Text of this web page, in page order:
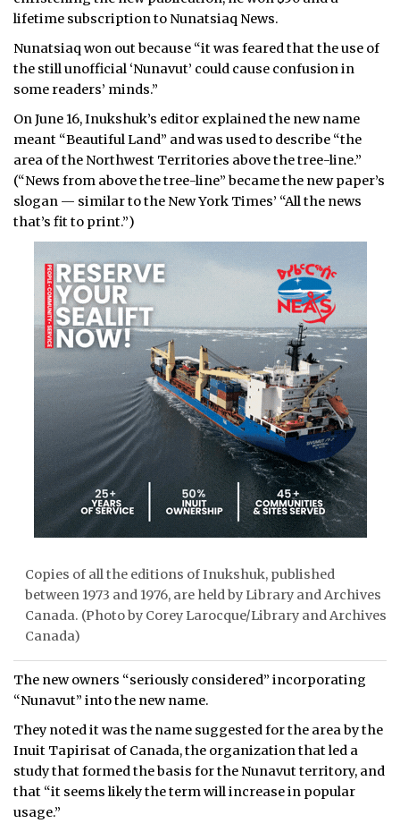
lifetime subscription to Nunatsiaq News.
Nunatsiaq won out because “it was feared that the use of
the still unofficial ‘Nunavut’ could cause confusion in
some readers’ minds.”
On June 16, Inukshuk’s editor explained the new name
meant “Beautiful Land” and was used to describe “the
area of the Northwest Territories above the tree-line.”
(“News from above the tree-line” became the new paper’s
slogan — similar to the New York Times’ “All the news
that’s fit to print.”)
Copies of all the editions of Inukshuk, published
between 1973 and 1976, are held by Library and Archives
Canada. (Photo by Corey Larocque/Library and Archives
Canada)
The new owners “seriously considered” incorporating
“Nunavut” into the new name.
They noted it was the name suggested for the area by the
Inuit Tapirisat of Canada, the organization that led a
study that formed the basis for the Nunavut territory, and
that “it seems likely the term will increase in popular
usage.”